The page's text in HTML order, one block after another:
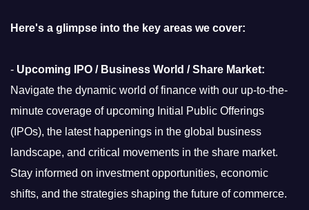
Here's a glimpse into the key areas we cover:
- Upcoming IPO / Business World / Share Market:
Navigate the dynamic world of finance with our up-to-the-
minute coverage of upcoming Initial Public Offerings
(IPOs), the latest happenings in the global business
landscape, and critical movements in the share market.
Stay informed on investment opportunities, economic
shifts, and the strategies shaping the future of commerce.